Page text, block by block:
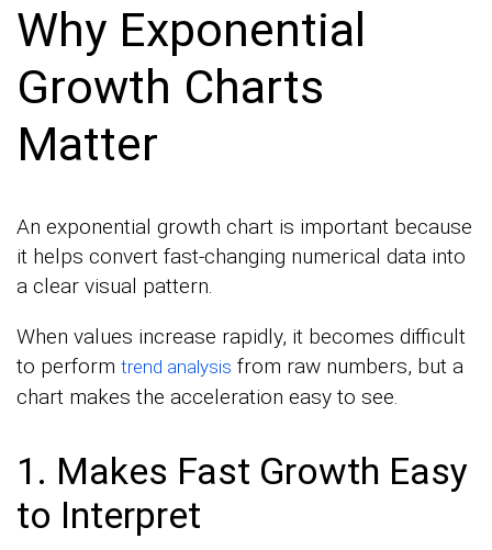
Why Exponential
Growth Charts
Matter
An exponential growth chart is important because
it helps convert fast-changing numerical data into
a clear visual pattern.
When values increase rapidly, it becomes difficult
to perform trend analysis from raw numbers, but a
chart makes the acceleration easy to see.
1. Makes Fast Growth Easy
to Interpret